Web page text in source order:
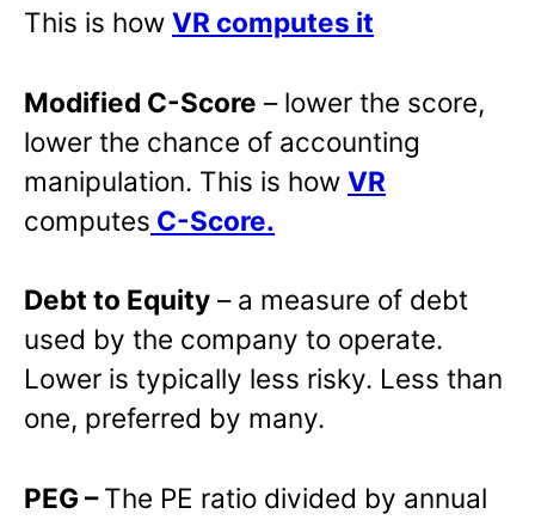
This is how VR computes it
Modified C-Score – lower the score,
lower the chance of accounting
manipulation. This is how VR
computes C-Score.
Debt to Equity – a measure of debt
used by the company to operate.
Lower is typically less risky. Less than
one, preferred by many.
PEG –The PE ratio divided by annual